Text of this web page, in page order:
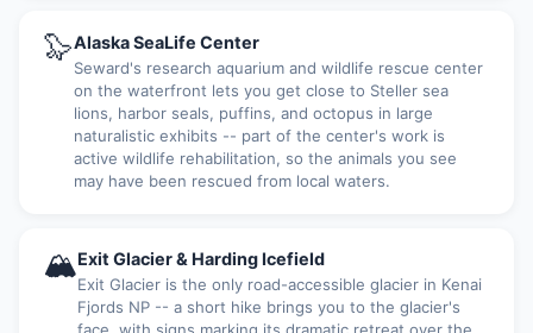
🦭Alaska SeaLife Center
Seward's research aquarium and wildlife rescue center
on the waterfront lets you get close to Steller sea
lions, harbor seals, puffins, and octopus in large
naturalistic exhibits -- part of the center's work is
active wildlife rehabilitation, so the animals you see
may have been rescued from local waters.
🏔Exit Glacier & Harding Icefield
Exit Glacier is the only road-accessible glacier in Kenai
Fjords NP -- a short hike brings you to the glacier's